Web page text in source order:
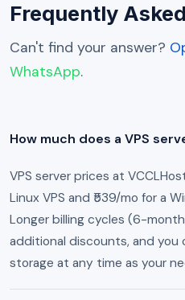
Frequently
Can't find your answer?
WhatsApp.
How much does a VPS
VPS server prices at
Linux VPS and ₹539/mo for a
Longer billing cycles (6-
additional discounts, and you
storage at any time as your